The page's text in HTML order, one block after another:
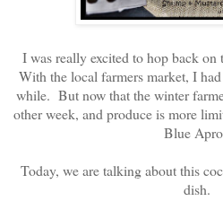
I was really excited to hop back
With the local farmers market, I
while. But now that the winter
other week, and produce is more
Blue
Today, we are talking about this
dish.